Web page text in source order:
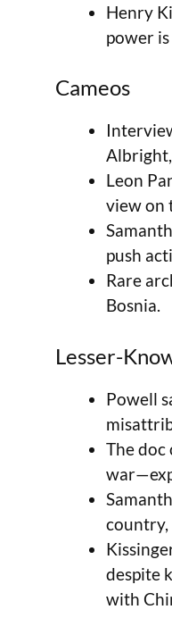
Henry
power
Cameos
Leon
view on
push
Rare
Bosnia.
Lesser-
Powell
The doc
country,
despite
with